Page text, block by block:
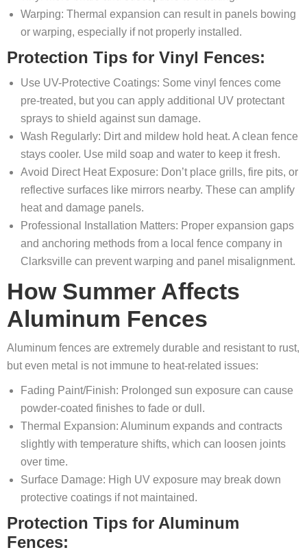
Warping: Thermal expansion can result in panels bowing
or warping, especially if not properly installed.
Protection Tips for Vinyl Fences:
Use UV-Protective Coatings: Some vinyl fences come
pre-treated, but you can apply additional UV protectant
sprays to shield against sun damage.
Wash Regularly: Dirt and mildew hold heat. A clean fence
stays cooler. Use mild soap and water to keep it fresh.
Avoid Direct Heat Exposure: Don’t place grills, fire pits, or
reflective surfaces like mirrors nearby. These can amplify
heat and damage panels.
Professional Installation Matters: Proper expansion gaps
and anchoring methods from a local fence company in
Clarksville can prevent warping and panel misalignment.
How Summer Affects
Aluminum Fences
Aluminum fences are extremely durable and resistant to rust,
but even metal is not immune to heat-related issues:
Fading Paint/Finish: Prolonged sun exposure can cause
powder-coated finishes to fade or dull.
Thermal Expansion: Aluminum expands and contracts
slightly with temperature shifts, which can loosen joints
over time.
Surface Damage: High UV exposure may break down
protective coatings if not maintained.
Protection Tips for Aluminum
Fences: